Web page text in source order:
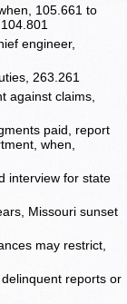
105.661 to
engineer,
263.261
against claims,
paid, report
when,
interview for state
Missouri sunset
may restrict,
reports or